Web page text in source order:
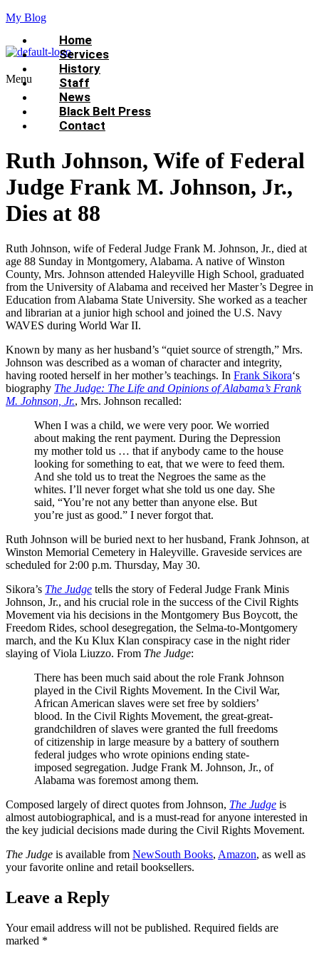
My Blog
Menu
Home
Services
History
Staff
News
Black Belt Press
Contact
Ruth Johnson, Wife of Federal
Judge Frank M. Johnson, Jr.,
Dies at 88
Ruth Johnson, wife of Federal Judge Frank M. Johnson, Jr., died at
age 88 Sunday in Montgomery, Alabama. A native of Winston
County, Mrs. Johnson attended Haleyville High School, graduated
from the University of Alabama and received her Master’s Degree in
Education from Alabama State University. She worked as a teacher
and librarian at a junior high school and joined the U.S. Navy
WAVES during World War II.
Known by many as her husband’s “quiet source of strength,” Mrs.
Johnson was described as a woman of character and integrity,
having rooted herself in her mother’s teachings. In Frank Sikora‘s
biography The Judge: The Life and Opinions of Alabama’s Frank
M. Johnson, Jr., Mrs. Johnson recalled:
When I was a child, we were very poor. We worried
about making the rent payment. During the Depression
my mother told us … that if anybody came to the house
looking for something to eat, that we were to feed them.
And she told us to treat the Negroes the same as the
whites. I’ll never forget what she told us one day. She
said, “You’re not any better than anyone else. But
you’re just as good.” I never forgot that.
Ruth Johnson will be buried next to her husband, Frank Johnson, at
Winston Memorial Cemetery in Haleyville. Graveside services are
scheduled for 2:00 p.m. Thursday, May 30.
Sikora’s The Judge tells the story of Federal Judge Frank Minis
Johnson, Jr., and his crucial role in the success of the Civil Rights
Movement via his decisions in the Montgomery Bus Boycott, the
Freedom Rides, school desegregation, the Selma-to-Montgomery
march, and the Ku Klux Klan conspiracy case in the night rider
slaying of Viola Liuzzo. From The Judge:
There has been much said about the role Frank Johnson
played in the Civil Rights Movement. In the Civil War,
African American slaves were set free by soldiers’
blood. In the Civil Rights Movement, the great-great-
grandchildren of slaves were granted the full freedoms
of citizenship in large measure by a battery of southern
federal judges who wrote opinions ending state-
imposed segregation. Judge Frank M. Johnson, Jr., of
Alabama was foremost among them.
Composed largely of direct quotes from Johnson, The Judge is
almost autobiographical, and is a must-read for anyone interested in
the key judicial decisions made during the Civil Rights Movement.
The Judge is available from NewSouth Books, Amazon, as well as
your favorite online and retail booksellers.
Leave a Reply
Your email address will not be published. Required fields are
marked *